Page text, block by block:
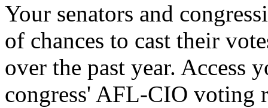
Your senators and
of chances to cast their
over the past year. Access
congress' AFL-CIO voting